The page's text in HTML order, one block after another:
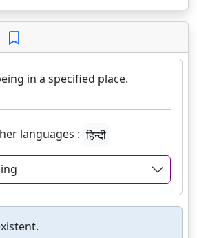
in a specified place.
languages : हिन्दी